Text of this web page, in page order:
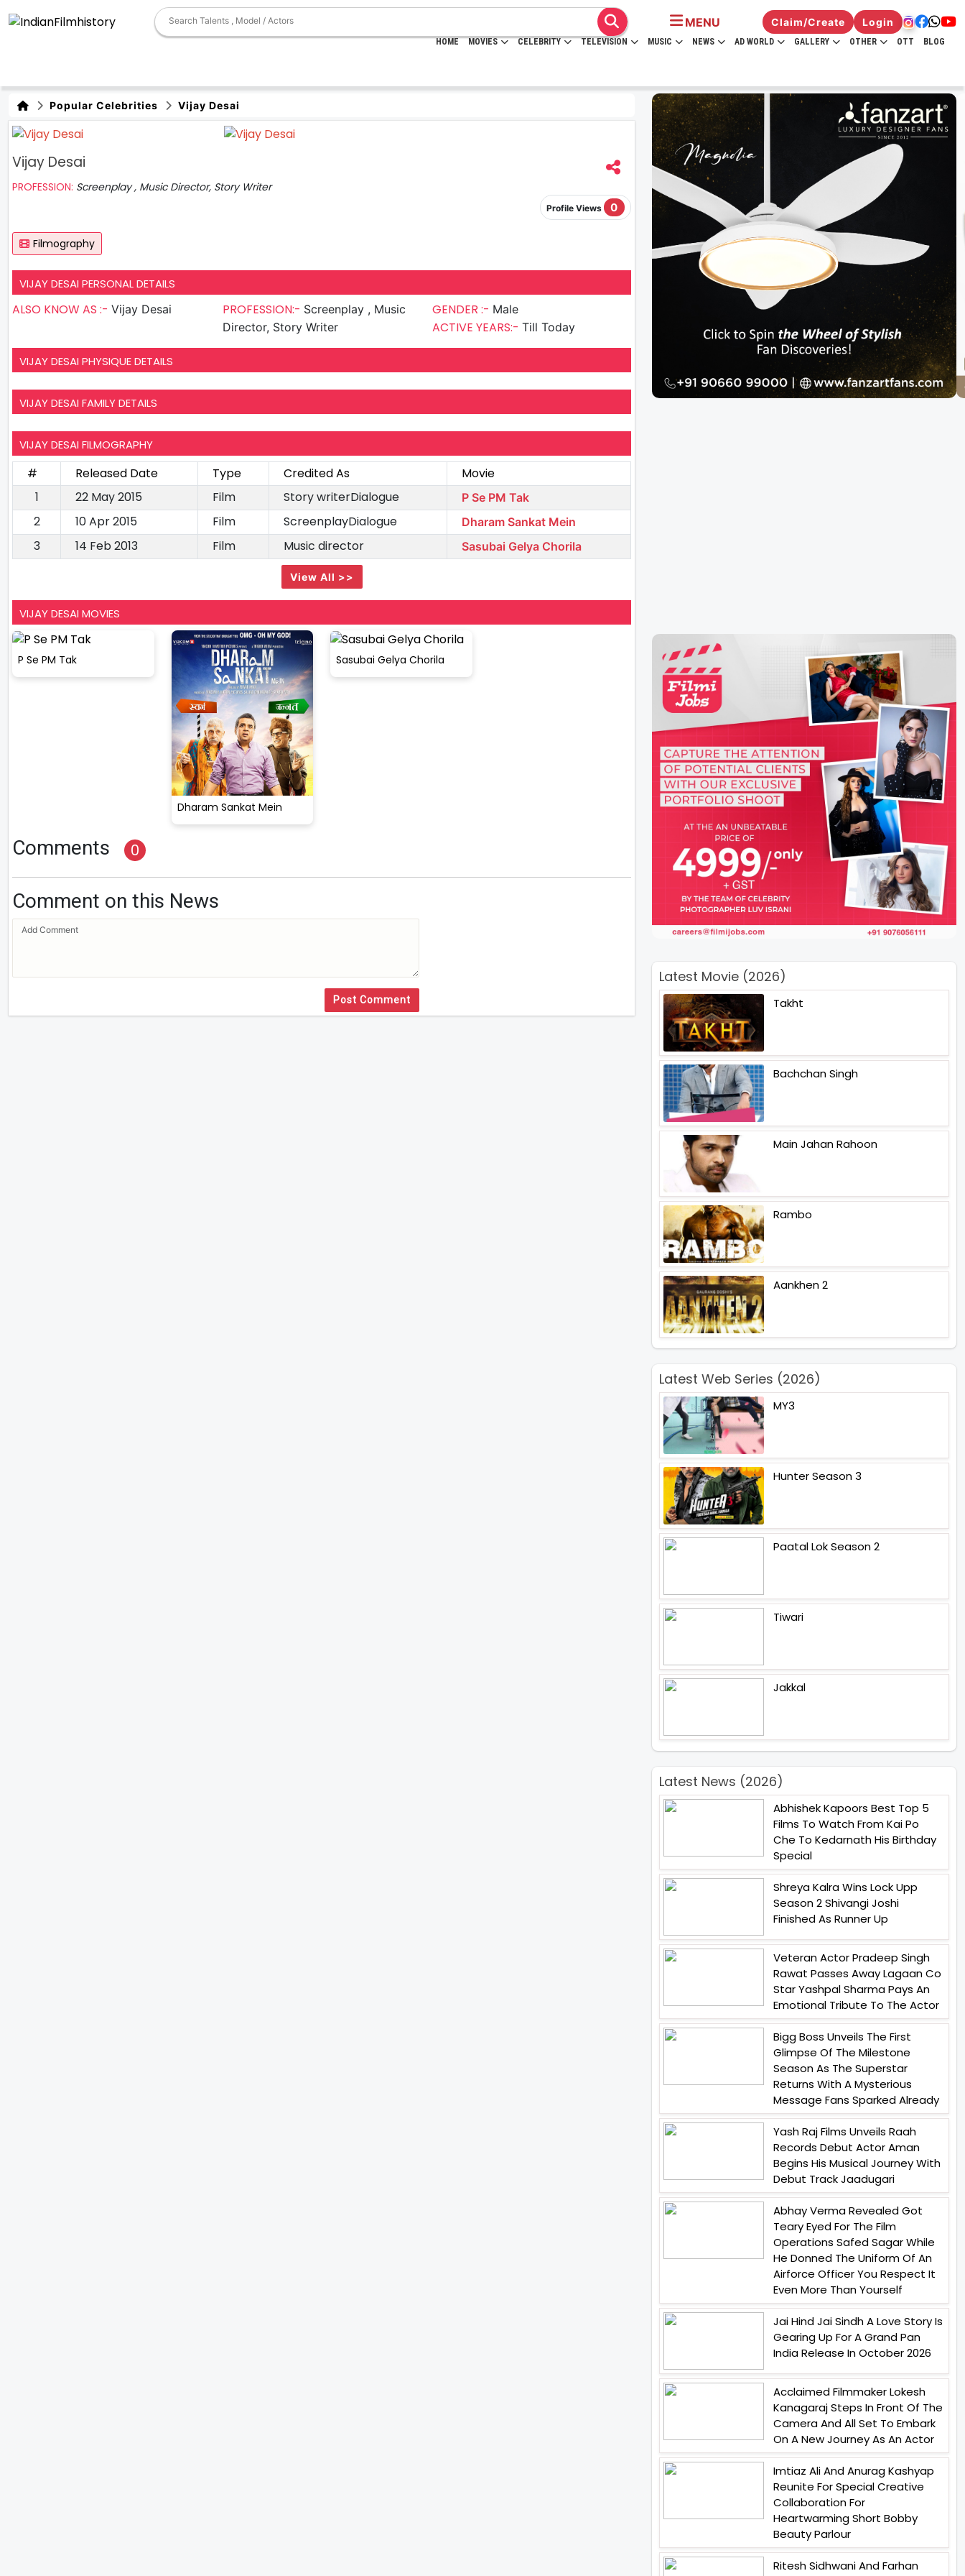
MENU Claim/Create Login
HOME MOVIES CELEBRITY TELEVISION MUSIC NEWS AD WORLD GALLERY OTHER OTT BLOG
Popular Celebrities Vijay Desai
Vijay Desai
PROFESSION: Screenplay , Music Director, Story Writer
Profile Views 0
Filmography
VIJAY DESAI PERSONAL DETAILS
ALSO KNOW AS :- Vijay Desai PROFESSION:- Screenplay , Music
Director, Story Writer
GENDER :- Male
ACTIVE YEARS:-Till Today
VIJAY DESAI PHYSIQUE DETAILS
VIJAY DESAI FAMILY DETAILS
VIJAY DESAI FILMOGRAPHY
# Released Date Type Credited As
Movie
1
22 May 2015 Film Story writerDialogue P Se PM Tak
2 10 Apr 2015 Film ScreenplayDialogue Dharam Sankat Mein
3 14 Feb 2013 Film Music director Sasubai Gelya Chorila
View All >>
VIJAY DESAI MOVIES
P Se PM Tak
Dharam Sankat Mein
Sasubai Gelya Chorila
Comments 0
Comment on this News
Post Comment
Latest Movie (2026)
Takht
Bachchan Singh
Main Jahan Rahoon
Rambo
Aankhen 2
Latest Web Series (2026)
MY3
Hunter Season 3
Paatal Lok Season 2
Tiwari
Jakkal
Latest News (2026)
Abhishek Kapoors Best Top 5
Films To Watch From Kai Po
Che To Kedarnath His Birthday
Special
Shreya Kalra Wins Lock Upp
Season 2 Shivangi Joshi
Finished As Runner Up
Veteran Actor Pradeep Singh
Rawat Passes Away Lagaan Co
Star Yashpal Sharma Pays An
Emotional Tribute To The Actor
Bigg Boss Unveils The First
Glimpse Of The Milestone
Season As The Superstar
Returns With A Mysterious
Message Fans Sparked Already
Yash Raj Films Unveils Raah
Records Debut Actor Aman
Begins His Musical Journey With
Debut Track Jaadugari
Abhay Verma Revealed Got
Teary Eyed For The Film
Operations Safed Sagar While
He Donned The Uniform Of An
Airforce Officer You Respect It
Even More Than Yourself
Jai Hind Jai Sindh A Love Story Is
Gearing Up For A Grand Pan
India Release In October 2026
Acclaimed Filmmaker Lokesh
Kanagaraj Steps In Front Of The
Camera And All Set To Embark
On A New Journey As An Actor
Imtiaz Ali And Anurag Kashyap
Reunite For Special Creative
Collaboration For
Heartwarming Short Bobby
Beauty Parlour
Ritesh Sidhwani And Farhan